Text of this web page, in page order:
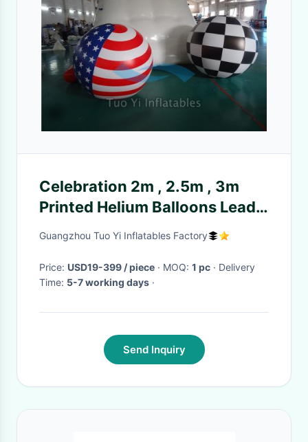
Celebration 2m , 2.5m , 3m
Printed Helium Balloons Lead
Free Fire Resistant
Guangzhou Tuo Yi Inflatables Factory
Price: USD19-399 / piece · MOQ: 1 pc · Delivery
Time: 5-7 working days ·
Send Inquiry